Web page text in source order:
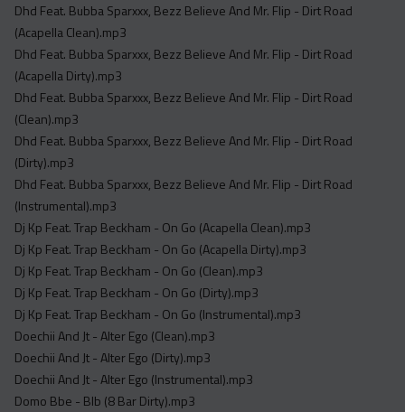
Dhd Feat. Bubba Sparxxx, Bezz Believe And Mr. Flip - Dirt Road
(Acapella Clean).mp3
Dhd Feat. Bubba Sparxxx, Bezz Believe And Mr. Flip - Dirt Road
(Acapella Dirty).mp3
Dhd Feat. Bubba Sparxxx, Bezz Believe And Mr. Flip - Dirt Road
(Clean).mp3
Dhd Feat. Bubba Sparxxx, Bezz Believe And Mr. Flip - Dirt Road
(Dirty).mp3
Dhd Feat. Bubba Sparxxx, Bezz Believe And Mr. Flip - Dirt Road
(Instrumental).mp3
Dj Kp Feat. Trap Beckham - On Go (Acapella Clean).mp3
Dj Kp Feat. Trap Beckham - On Go (Acapella Dirty).mp3
Dj Kp Feat. Trap Beckham - On Go (Clean).mp3
Dj Kp Feat. Trap Beckham - On Go (Dirty).mp3
Dj Kp Feat. Trap Beckham - On Go (Instrumental).mp3
Doechii And Jt - Alter Ego (Clean).mp3
Doechii And Jt - Alter Ego (Dirty).mp3
Doechii And Jt - Alter Ego (Instrumental).mp3
Domo Bbe - Blb (8 Bar Dirty).mp3